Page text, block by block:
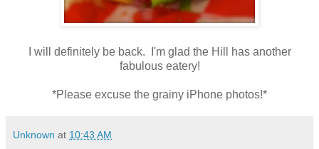
I will definitely be back. I'm glad the Hill has another
fabulous eatery!
*Please excuse the grainy iPhone photos!*
Unknown at 10:43 AM